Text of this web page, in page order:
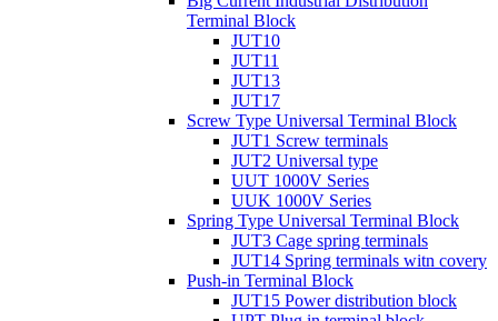
Terminal Block
JUT10
JUT11
JUT13
JUT17
Screw Type Universal Terminal Block
JUT1 Screw terminals
JUT2 Universal type
UUT 1000V Series
UUK 1000V Series
Spring Type Universal Terminal Block
JUT3 Cage spring terminals
JUT14 Spring terminals witn covery
Push-in Terminal Block
JUT15 Power distribution block